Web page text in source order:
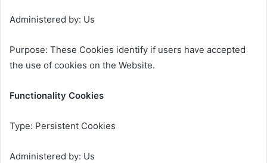
Administered by: Us
Purpose: These Cookies identify if users have accepted
the use of cookies on the Website.
Functionality Cookies
Type: Persistent Cookies
Administered by: Us